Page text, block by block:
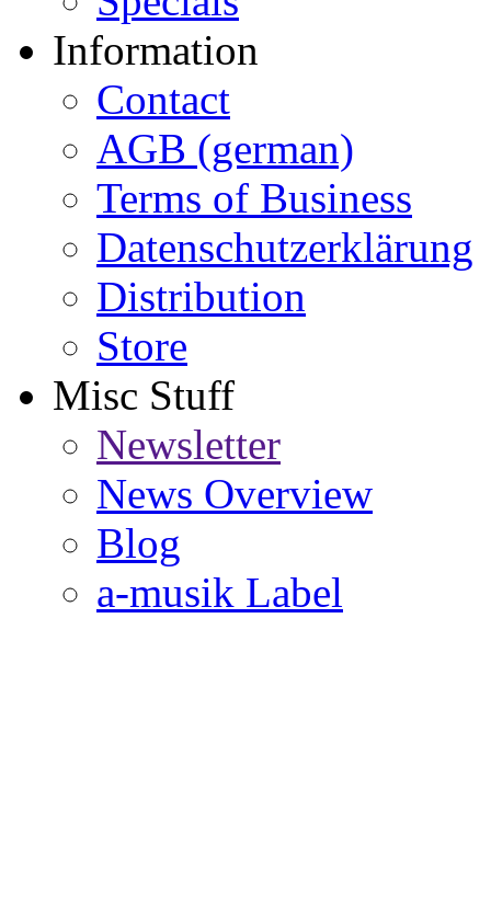
Information
Contact
AGB (german)
Terms of Business
Datenschutzerklärung
Distribution
Store
Misc Stuff
Newsletter
News Overview
Blog
a-musik Label